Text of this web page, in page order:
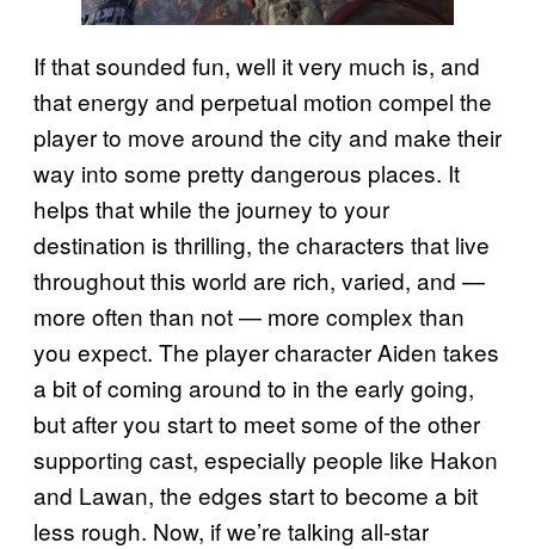
If that sounded fun, well it very much is, and
that energy and perpetual motion compel the
player to move around the city and make their
way into some pretty dangerous places. It
helps that while the journey to your
destination is thrilling, the characters that live
throughout this world are rich, varied, and —
more often than not — more complex than
you expect. The player character Aiden takes
a bit of coming around to in the early going,
but after you start to meet some of the other
supporting cast, especially people like Hakon
and Lawan, the edges start to become a bit
less rough. Now, if we’re talking all-star